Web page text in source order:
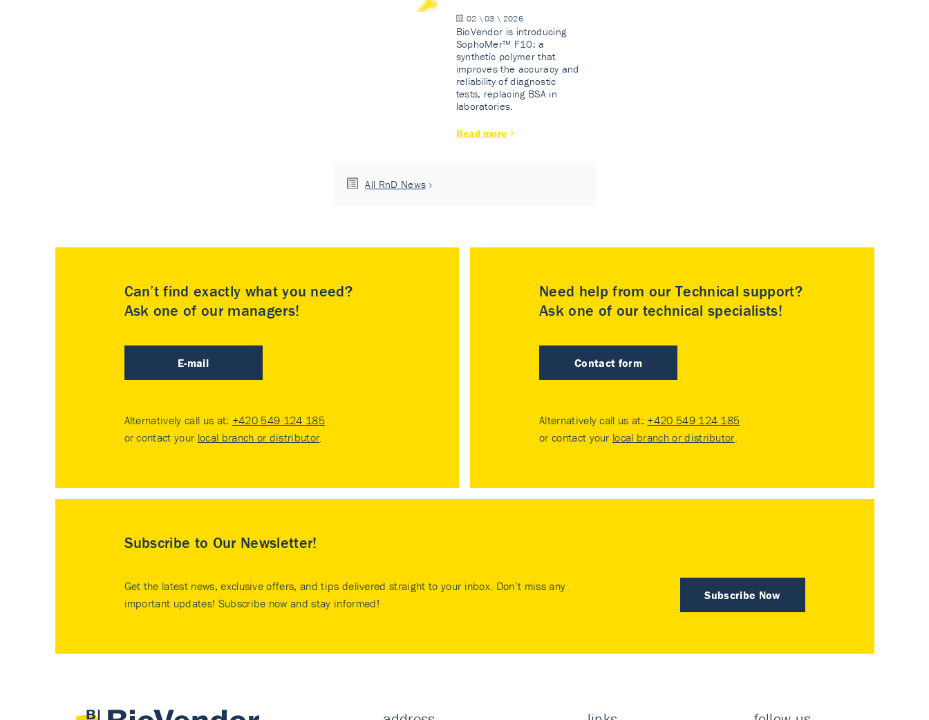
02 \ 03 \ 2026
BioVendor is introducing
SophoMer™ F10: a
synthetic polymer that
improves the accuracy and
reliability of diagnostic
tests, replacing BSA in
laboratories.
Read more
All RnD News
Can’t find exactly what you need?
Ask one of our managers!
E-mail
Alternatively call us at: +420 549 124 185
or contact your local branch or distributor.
Need help from our Technical support?
Ask one of our technical specialists!
Contact form
Alternatively call us at: +420 549 124 185
or contact your local branch or distributor.
Subscribe to Our Newsletter!
Subscribe Now
Get the latest news, exclusive offers, and tips delivered straight to your inbox. Don’t miss any
important updates! Subscribe now and stay informed!